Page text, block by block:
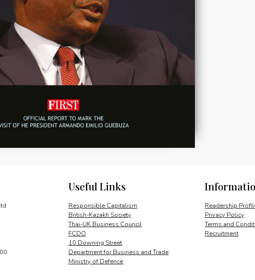
Readership
Privacy Policy
Terms and
Recruitment
Useful Links
Responsible Capitalism
British-Kazakh Society
Thai-UK Business Council
FCDO
10 Downing Street
Department for Business and Trade
Ministry of Defence